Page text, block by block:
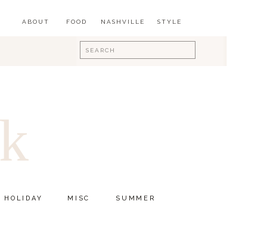
FOOD
ABOUT
Search
for:
STYLE
NASHVILLE
HOLIDAY MISC SUMMER